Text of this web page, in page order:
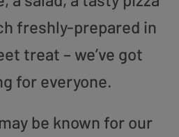
freshly-prepared in
treat – we’ve got
for everyone.
be known for our